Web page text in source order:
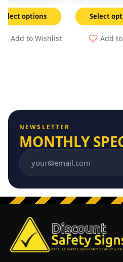
Select options
Add to Wishlist
Select
Add
NEWSLETTER
MONTHLY
Email address